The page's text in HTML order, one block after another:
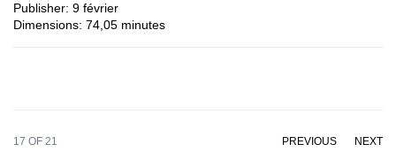
Publisher: 9 février
Dimensions: 74,05 minutes
PREVIOUS NEXT
17 OF 21